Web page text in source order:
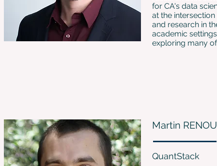
for CA's data
at the
and research in
academic
exploring many
Martin RENOU
QuantStack